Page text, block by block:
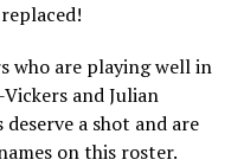
who are playing well in
and Julian
a shot and are
on this roster.